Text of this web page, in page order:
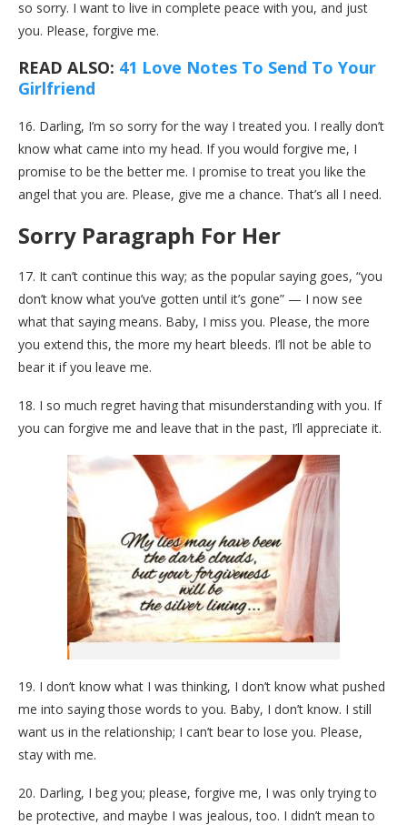
so sorry. I want to live in complete peace with you, and just
you. Please, forgive me.
READ ALSO: 41 Love Notes To Send To Your
Girlfriend
16. Darling, I’m so sorry for the way I treated you. I really don’t
know what came into my head. If you would forgive me, I
promise to be the better me. I promise to treat you like the
angel that you are. Please, give me a chance. That’s all I need.
Sorry Paragraph For Her
17. It can’t continue this way; as the popular saying goes, “you
don’t know what you’ve gotten until it’s gone” — I now see
what that saying means. Baby, I miss you. Please, the more
you extend this, the more my heart bleeds. I’ll not be able to
bear it if you leave me.
18. I so much regret having that misunderstanding with you. If
you can forgive me and leave that in the past, I’ll appreciate it.
19. I don’t know what I was thinking, I don’t know what pushed
me into saying those words to you. Baby, I don’t know. I still
want us in the relationship; I can’t bear to lose you. Please,
stay with me.
20. Darling, I beg you; please, forgive me, I was only trying to
be protective, and maybe I was jealous, too. I didn’t mean to